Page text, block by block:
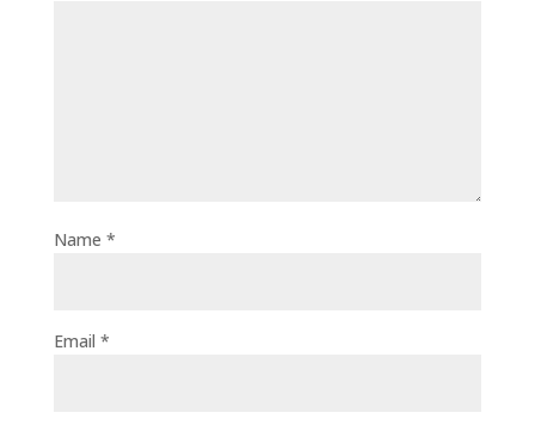
Name *
Email *